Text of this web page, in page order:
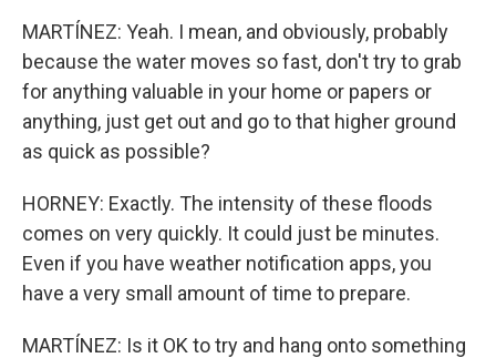
MARTÍNEZ: Yeah. I mean, and obviously, probably
because the water moves so fast, don't try to grab
for anything valuable in your home or papers or
anything, just get out and go to that higher ground
as quick as possible?
HORNEY: Exactly. The intensity of these floods
comes on very quickly. It could just be minutes.
Even if you have weather notification apps, you
have a very small amount of time to prepare.
MARTÍNEZ: Is it OK to try and hang onto something